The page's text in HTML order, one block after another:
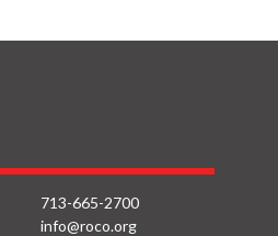
713-665-2700
info@roco.org